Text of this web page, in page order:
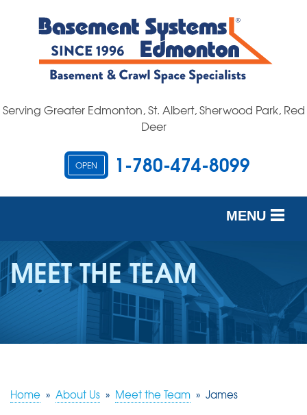
Serving Greater Edmonton, St. Albert, Sherwood Park, Red
Deer
OPEN 1-780-474-8099
MENU
SERVICES
OUR WORK
SERVICE AREA
CONTACT US
MEET THE TEAM
Home » About Us » Meet the Team » James